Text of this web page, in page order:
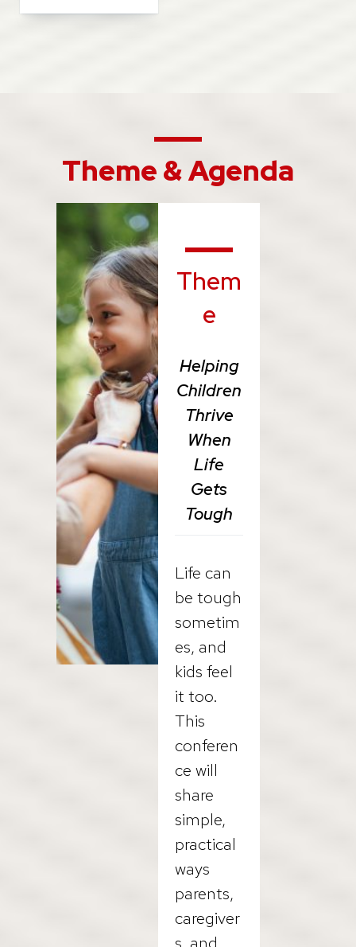
Theme & Agenda
Them
e
Helping
Children
Thrive
When
Life
Gets
Tough
Life can
be tough
sometim
es, and
kids feel
it too.
This
conferen
ce will
share
simple,
practical
ways
parents,
caregiver